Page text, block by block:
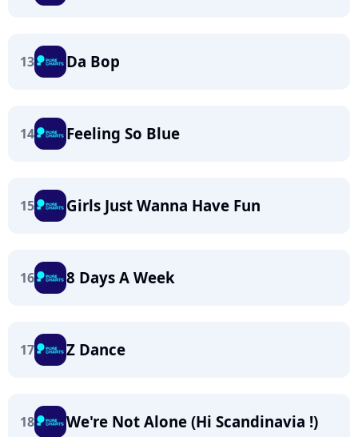
13 Da Bop
14 Feeling So Blue
15 Girls Just Wanna Have Fun
16 8 Days A Week
17 Z Dance
18 We're Not Alone (Hi Scandinavia !)